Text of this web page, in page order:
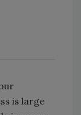
is large